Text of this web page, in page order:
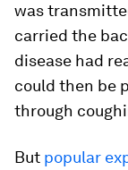
was
carried the
disease had
could then be
through
But popular